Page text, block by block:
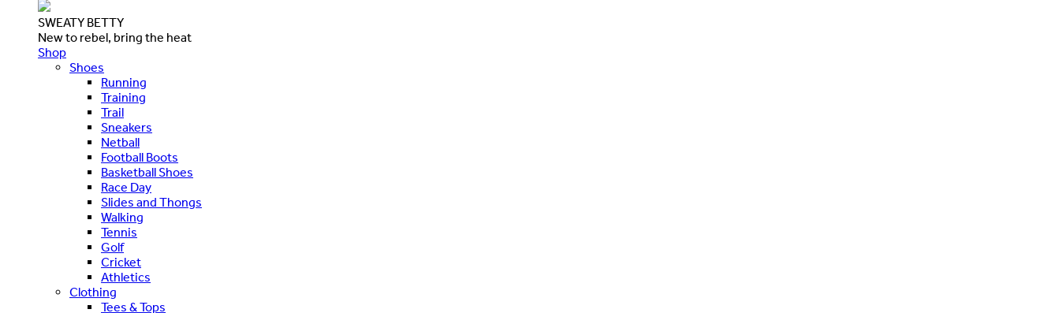
SWEATY BETTY
New to rebel, bring the heat
Shop
Shoes
Running
Training
Trail
Sneakers
Netball
Football Boots
Basketball Shoes
Race Day
Slides and Thongs
Walking
Tennis
Golf
Cricket
Athletics
Clothing
Tees & Tops